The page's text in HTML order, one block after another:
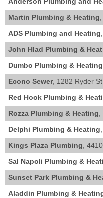
Anderson Plumbing and
Martin Plumbing & Heating
ADS Plumbing and Heating
John Hlad Plumbing &
Dumbo Plumbing & Heating
Econo Sewer, 1282 Ryder
Red Hook Plumbing &
Rozza Plumbing & Heating,
Delphi Plumbing & Heating
Kings Plaza Plumbing,
Sal Napoli Plumbing &
Sunset Park Plumbing &
Aladdin Plumbing &